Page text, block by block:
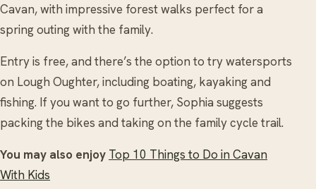
Cavan, with impressive forest walks perfect for a
spring outing with the family.
Entry is free, and there’s the option to try watersports
on Lough Oughter, including boating, kayaking and
fishing. If you want to go further, Sophia suggests
packing the bikes and taking on the family cycle trail.
You may also enjoy Top 10 Things to Do in Cavan
With Kids